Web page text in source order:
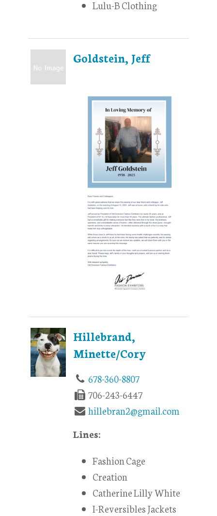
Lulu-B Clothing
Goldstein, Jeff
Hillebrand,
Minette/Cory
678-360-8807
706-243-6447
hillebran2@gmail.com
Lines:
Fashion Cage
Creation
Catherine Lilly White
I-Reversibles Jackets